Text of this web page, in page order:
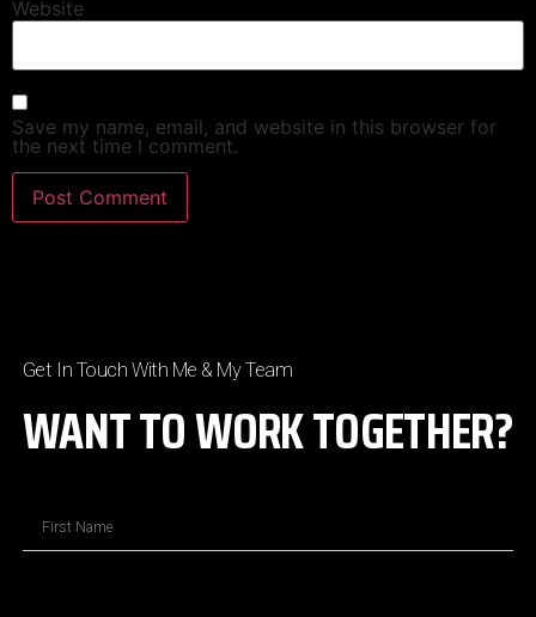
Website
Save my name, email, and website in this browser for
the next time I comment.
Get In Touch With Me & My Team
WANT TO WORK TOGETHER?